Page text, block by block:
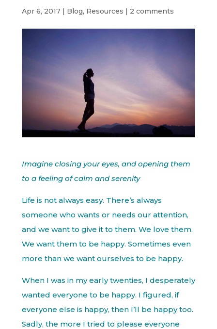
Apr 6, 2017| Blog, Resources | 2 comments
Imagine closing your eyes, and opening them
to a feeling of calm and serenity
Life is not always easy. There’s always
someone who wants or needs our attention,
and we want to give it to them. We love them.
We want them to be happy. Sometimes even
more than we want ourselves to be happy.
When I was in my early twenties, I desperately
wanted everyone to be happy. I figured, if
everyone else is happy, then I’ll be happy too.
Sadly, the more I tried to please everyone